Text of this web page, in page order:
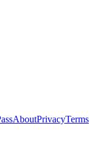
AboutPrivacyTerms